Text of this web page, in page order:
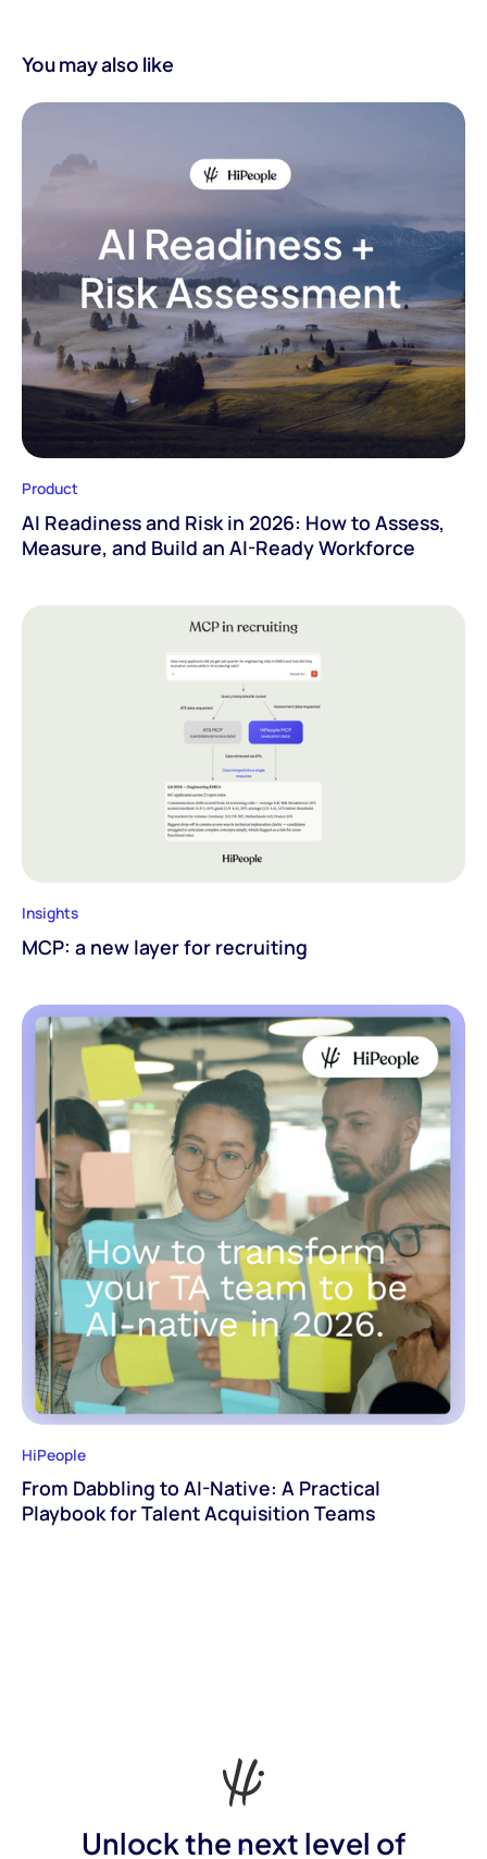
You may also like
Product
AI Readiness and Risk in 2026: How to Assess,
Measure, and Build an AI-Ready Workforce
Insights
MCP: a new layer for recruiting
HiPeople
From Dabbling to AI-Native: A Practical
Playbook for Talent Acquisition Teams
Unlock the next level of